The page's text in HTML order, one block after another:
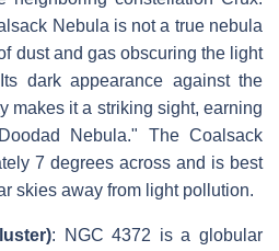
Nebula is not a true nebula
dust and gas obscuring the light
dark appearance against the
makes it a striking sight, earning
Nebula." The Coalsack
7 degrees across and is best
skies away from light pollution.
: NGC 4372 is a globular